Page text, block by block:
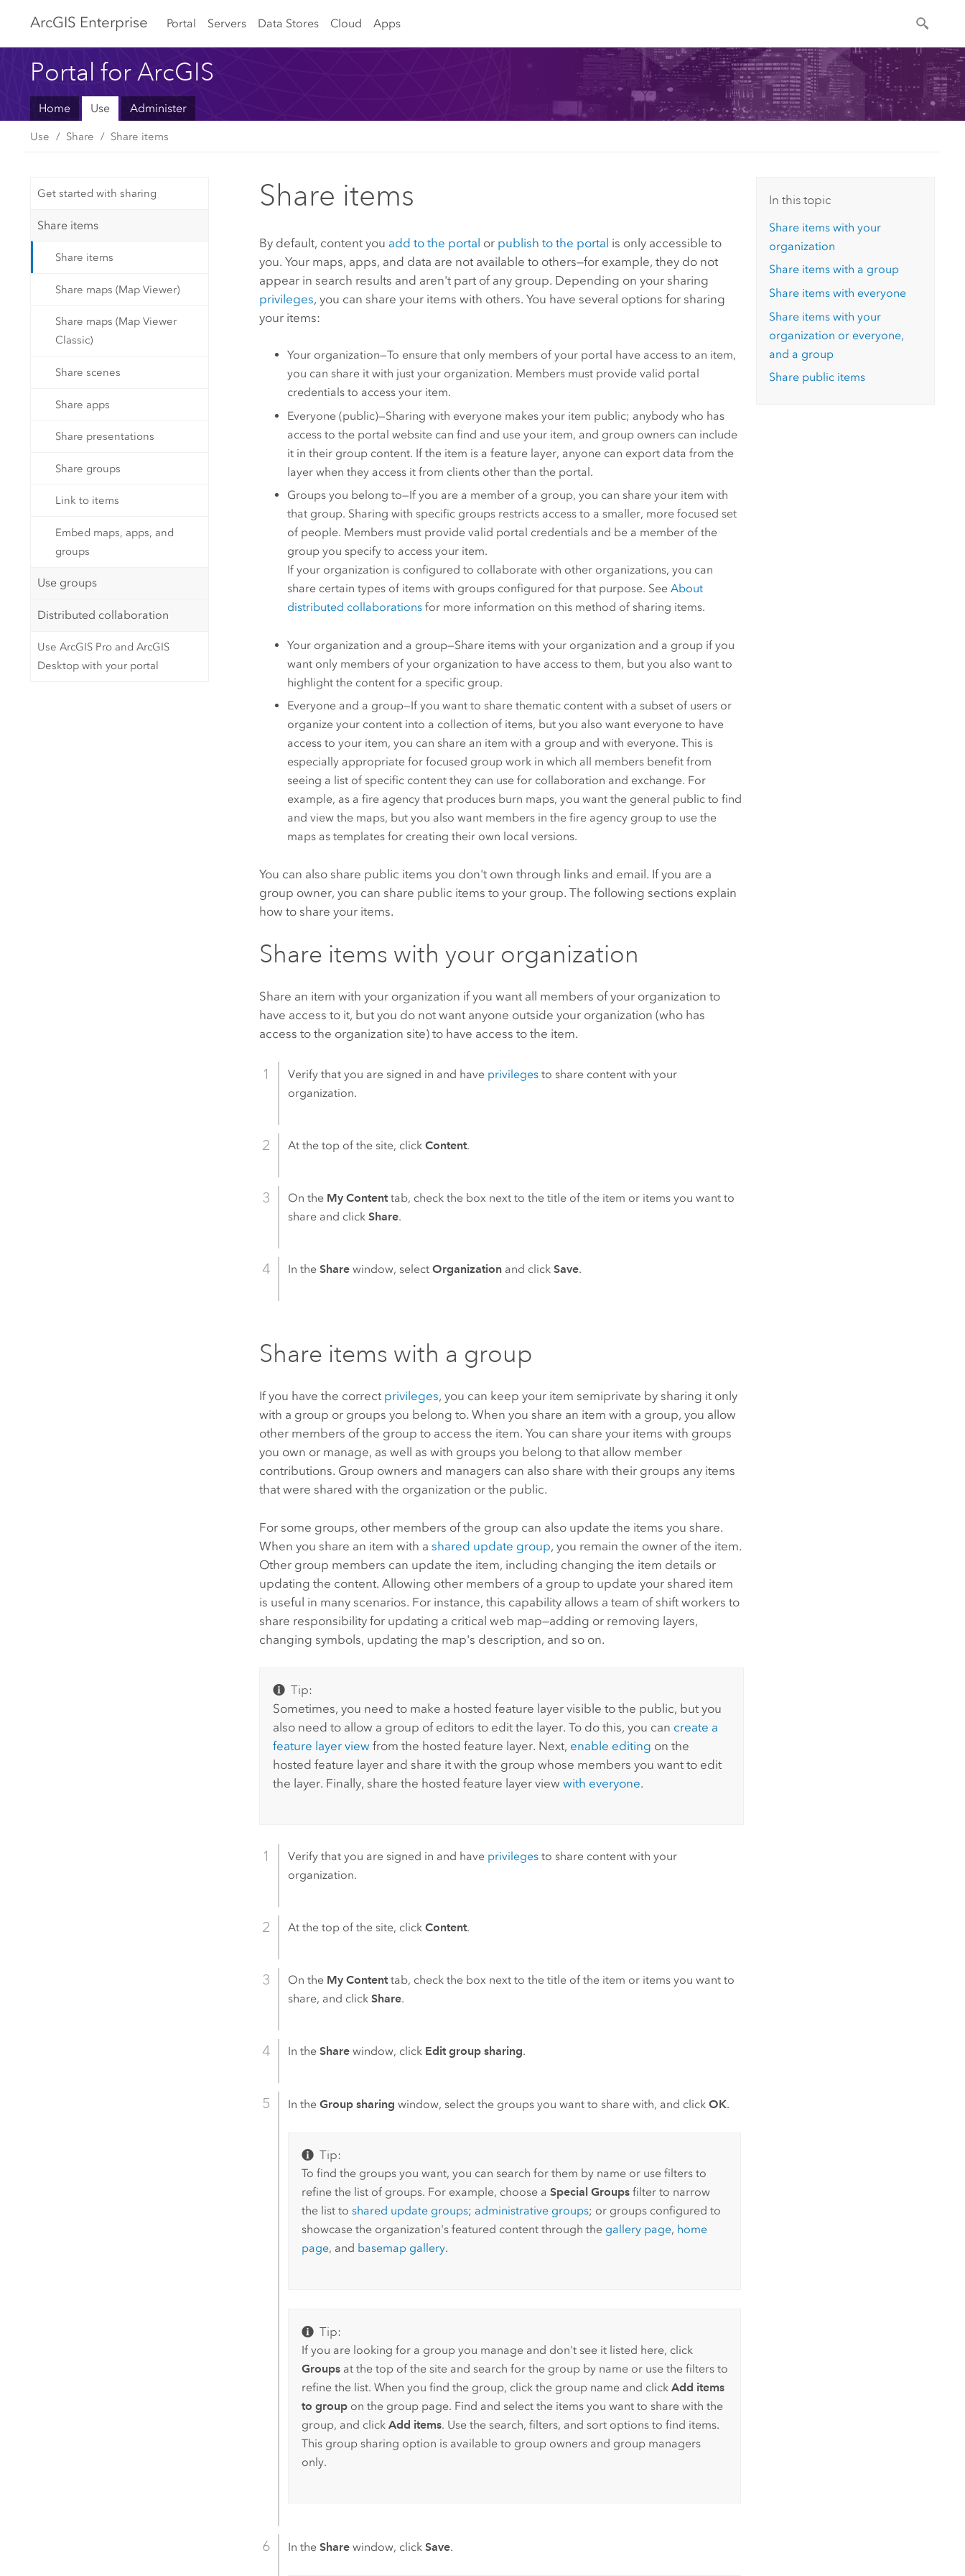
ArcGIS Enterprise Portal Servers Data Stores Cloud Apps
Portal for ArcGIS
Home Use Administer
Use Share Share items
Get started with sharing
Share items
Share items
Share maps (Map Viewer)
Share maps (Map Viewer
Classic)
Share scenes
Share apps
Share presentations
Share groups
Link to items
Embed maps, apps, and
groups
Use groups
Distributed collaboration
Use ArcGIS Pro and ArcGIS
Desktop with your portal
Share items
By default, content you add to the portal or publish to the portal is only accessible to
you. Your maps, apps, and data are not available to others—for example, they do not
appear in search results and aren't part of any group. Depending on your sharing
privileges, you can share your items with others. You have several options for sharing
your items:
Your organization—To ensure that only members of your portal have access to an item,
you can share it with just your organization. Members must provide valid portal
credentials to access your item.
Everyone (public)—Sharing with everyone makes your item public; anybody who has
access to the portal website can find and use your item, and group owners can include
it in their group content. If the item is a feature layer, anyone can export data from the
layer when they access it from clients other than the portal.
Groups you belong to—If you are a member of a group, you can share your item with
that group. Sharing with specific groups restricts access to a smaller, more focused set
of people. Members must provide valid portal credentials and be a member of the
group you specify to access your item.
If your organization is configured to collaborate with other organizations, you can
share certain types of items with groups configured for that purpose. See About
distributed collaborationsfor more information on this method of sharing items.
Your organization and a group—Share items with your organization and a group if you
want only members of your organization to have access to them, but you also want to
highlight the content for a specific group.
Everyone and a group—If you want to share thematic content with a subset of users or
organize your content into a collection of items, but you also want everyone to have
access to your item, you can share an item with a group and with everyone. This is
especially appropriate for focused group work in which all members benefit from
seeing a list of specific content they can use for collaboration and exchange. For
example, as a fire agency that produces burn maps, you want the general public to find
and view the maps, but you also want members in the fire agency group to use the
maps as templates for creating their own local versions.
You can also share public items you don't own through links and email. If you are a
group owner, you can share public items to your group. The following sections explain
how to share your items.
Share items with your organization
Share an item with your organization if you want all members of your organization to
have access to it, but you do not want anyone outside your organization (who has
access to the organization site) to have access to the item.
Verify that you are signed in and have privileges to share content with your
organization.
At the top of the site, clickContent.
On the My Contenttab, check the box next to the title of the item or items you want to
share and clickShare.
In theShare window, selectOrganization and clickSave.
Share items with a group
If you have the correct privileges, you can keep your item semiprivate by sharing it only
with a group or groups you belong to. When you share an item with a group, you allow
other members of the group to access the item. You can share your items with groups
you own or manage, as well as with groups you belong to that allow member
contributions. Group owners and managers can also share with their groups any items
that were shared with the organization or the public.
For some groups, other members of the group can also update the items you share.
When you share an item with ashared update group, you remain the owner of the item.
Other group members can update the item, including changing the item details or
updating the content. Allowing other members of a group to update your shared item
is useful in many scenarios. For instance, this capability allows a team of shift workers to
share responsibility for updating a critical web map—adding or removing layers,
changing symbols, updating the map's description, and so on.
Tip:
Sometimes, you need to make a hosted feature layer visible to the public, but you
also need to allow a group of editors to edit the layer. To do this, you can create a
feature layer view from the hosted feature layer. Next, enable editing on the
hosted feature layer and share it with the group whose members you want to edit
the layer. Finally, share the hosted feature layer view with everyone.
Verify that you are signed in and have privileges to share content with your
organization.
At the top of the site, clickContent.
On the My Contenttab, check the box next to the title of the item or items you want to
share, and clickShare.
In theShare window, click Edit group sharing.
In theGroup sharing window, select the groups you want to share with, and clickOK.
Tip:
To find the groups you want, you can search for them by name or use filters to
refine the list of groups. For example, choose a Special Groupsfilter to narrow
the list to shared update groups; administrative groups; or groups configured to
showcase the organization's featured content through the gallery page, home
page, and basemap gallery.
Tip:
If you are looking for a group you manage and don't see it listed here, click
Groupsat the top of the site and search for the group by name or use the filters to
refine the list. When you find the group, click the group name and click Add items
to groupon the group page. Find and select the items you want to share with the
group, and click Add items. Use the search, filters, and sort options to find items.
This group sharing option is available to group owners and group managers
only.
In theShare window, clickSave.
In this topic
Share items with your
organization
Share items with a group
Share items with everyone
Share items with your
organization or everyone,
and a group
Share public items